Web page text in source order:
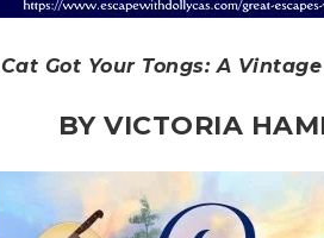
Cat Got Your Tongs: A
BY VICTORIA